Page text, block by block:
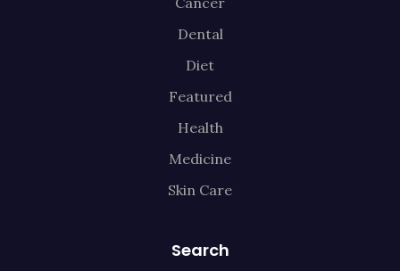
Dental
Diet
Featured
Health
Medicine
Skin Care
Search